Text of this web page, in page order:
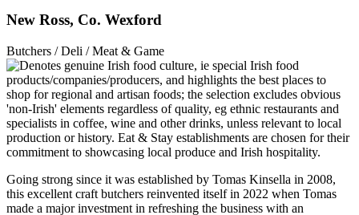
New Ross, Co. Wexford
Butchers / Deli / Meat & Game
Going strong since it was established by Tomas Kinsella in 2008,
this excellent craft butchers reinvented itself in 2022 when Tomas
made a major investment in refreshing the business with an